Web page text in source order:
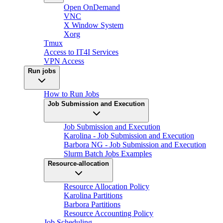
Open OnDemand
VNC
X Window System
Xorg
Tmux
Access to IT4I Services
VPN Access
Run jobs
How to Run Jobs
Job Submission and Execution
Job Submission and Execution
Karolina - Job Submission and Execution
Barbora NG - Job Submission and Execution
Slurm Batch Jobs Examples
Resource-allocation
Resource Allocation Policy
Karolina Partitions
Barbora Partitions
Resource Accounting Policy